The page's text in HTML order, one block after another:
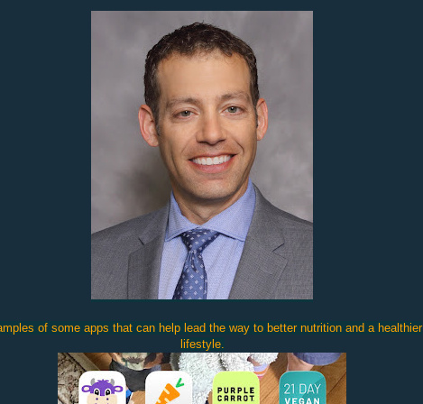
of some apps that can help lead the way to better nutrition and a healthier
lifestyle.